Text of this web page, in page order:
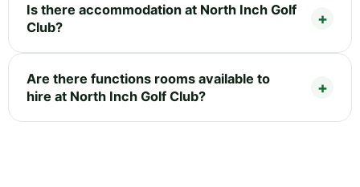
Is there accommodation at North Inch Golf
Club?
Are there functions rooms available to
hire at North Inch Golf Club?